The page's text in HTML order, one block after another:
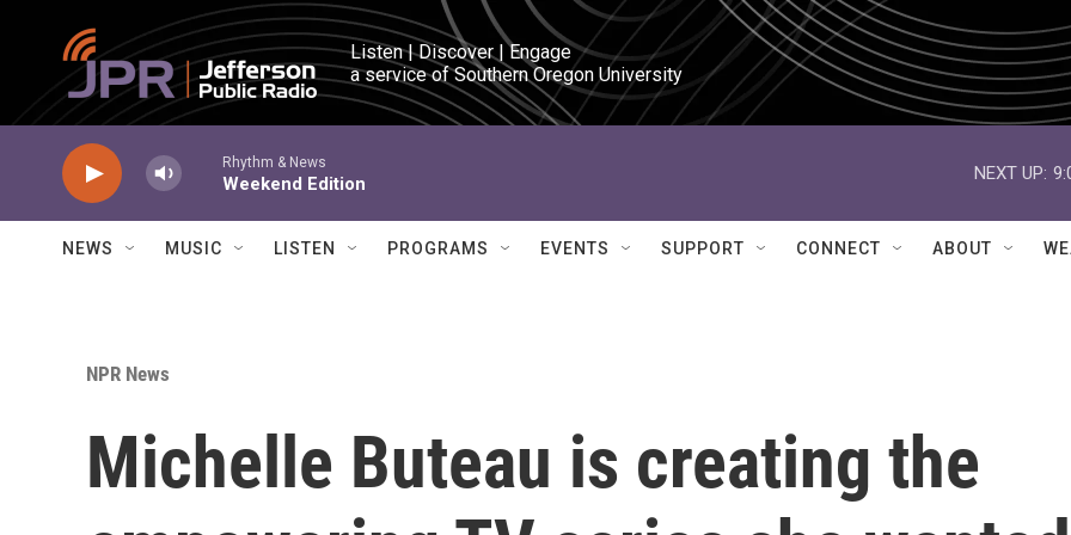
Skip to main content
Listen | Discover | Engage
a service of Southern Oregon University
Rhythm & News
Weekend Edition
NEXT UP:
NEWS MUSIC LISTEN PROGRAMS EVENTS SUPPORT CONNECT ABOUT
NPR News
Michelle Buteau is creating the